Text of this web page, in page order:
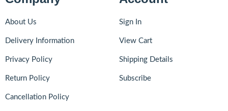
About Us
Delivery Information
Privacy Policy
Return Policy
Cancellation Policy
Sign In
View Cart
Shipping Details
Subscribe